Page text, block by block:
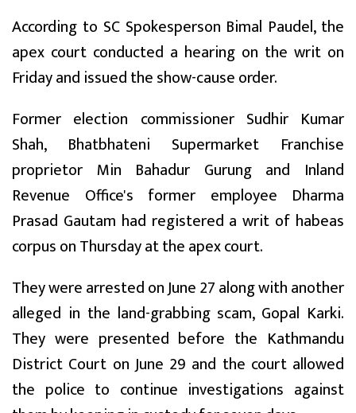
According to SC Spokesperson Bimal Paudel, the
apex court conducted a hearing on the writ on
Friday and issued the show-cause order.
Former election commissioner Sudhir Kumar
Shah, Bhatbhateni Supermarket Franchise
proprietor Min Bahadur Gurung and Inland
Revenue Office's former employee Dharma
Prasad Gautam had registered a writ of habeas
corpus on Thursday at the apex court.
They were arrested on June 27 along with another
alleged in the land-grabbing scam, Gopal Karki.
They were presented before the Kathmandu
District Court on June 29 and the court allowed
the police to continue investigations against